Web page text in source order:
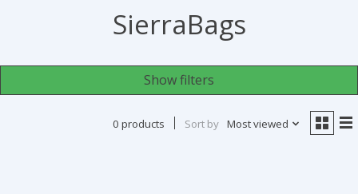
SierraBags
Show filters
0 products Sort by Most viewed